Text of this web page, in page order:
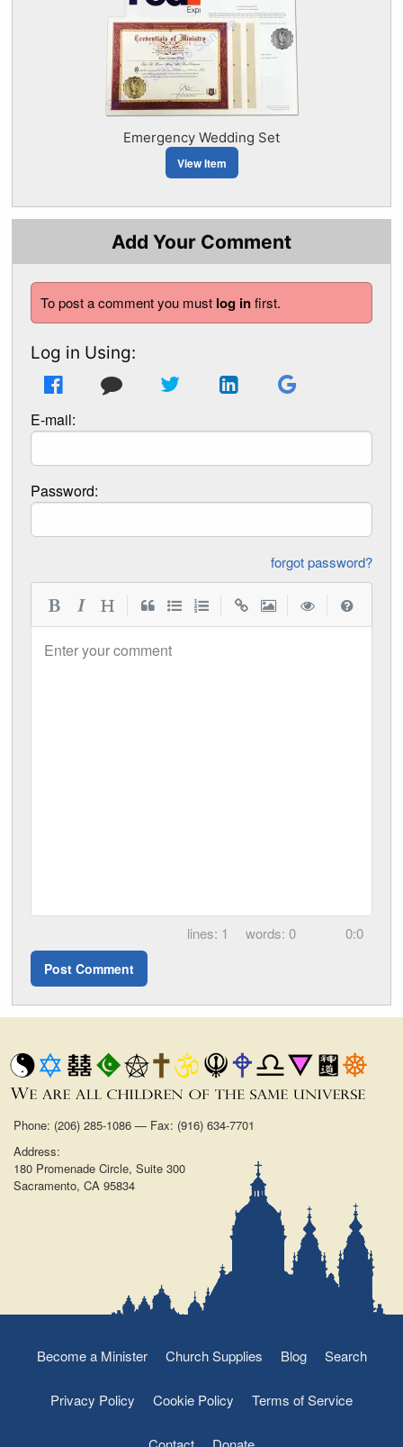
Emergency Wedding Set
View Item
Add Your Comment
To post a comment you must log infirst.
Log in Using:
E-mail:
Password:
forgot password?
Enter your comment
1 0 0:0
Phone: (206) 285-1086 — Fax: (916) 634-7701
Address:
180 Promenade Circle, Suite 300
Sacramento, CA 95834
Become a Minister Church Supplies Blog Search
Privacy Policy Cookie Policy Terms of Service